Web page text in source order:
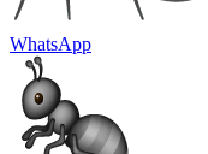
WhatsApp